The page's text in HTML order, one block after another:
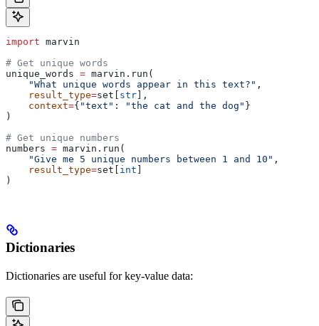
import marvin
# Get unique words
unique_words = marvin.run(
    "What unique words appear in this text?"
,
    result_type
=set[ str],
    context
={ "text" : "the cat and the dog" }
)
# Get unique numbers
numbers = marvin.run(
    "Give me 5 unique numbers between 1 and 10"
,
    result_type
=set[ int ]
)
Dictionaries
Dictionaries are useful for key-value data: